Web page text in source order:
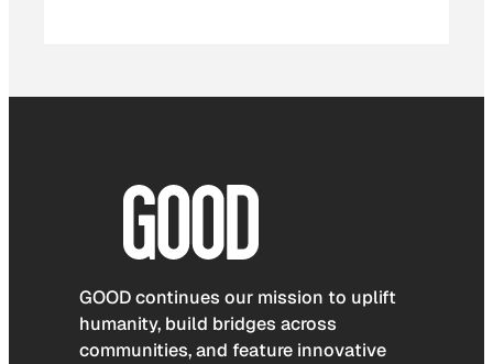
GOOD continues our mission to uplift
humanity, build bridges across
communities, and feature innovative